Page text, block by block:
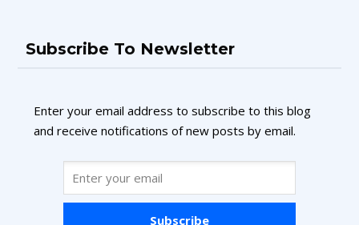
Subscribe To Newsletter
Enter your email address to subscribe to this blog
and receive notifications of new posts by email.
Subscribe